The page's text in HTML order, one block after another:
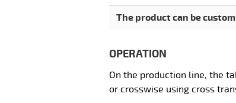
The product can be
OPERATION
On the production line, the
or crosswise using cross